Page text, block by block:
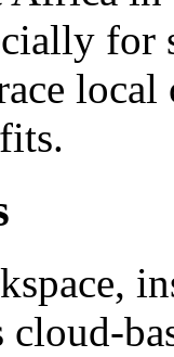
for
cloud-